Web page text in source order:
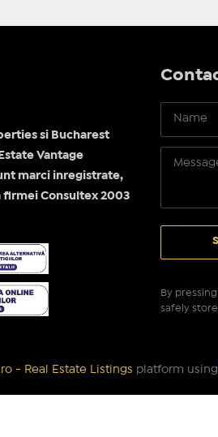
si Bucharest
Vantage
marci inregistrate,
Consultex 2003
By
safely
- Real Estate Listings platform using